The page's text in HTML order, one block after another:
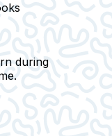
during